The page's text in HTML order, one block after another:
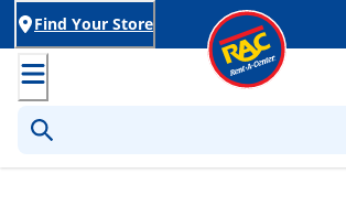
Find Your Store